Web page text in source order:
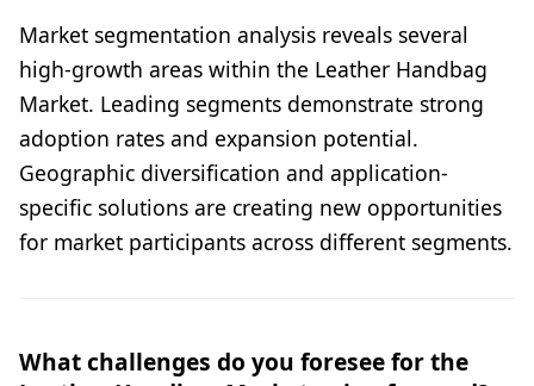
Market segmentation analysis reveals several
high-growth areas within the Leather Handbag
Market. Leading segments demonstrate strong
adoption rates and expansion potential.
Geographic diversification and application-
specific solutions are creating new opportunities
for market participants across different segments.
What challenges do you foresee for the